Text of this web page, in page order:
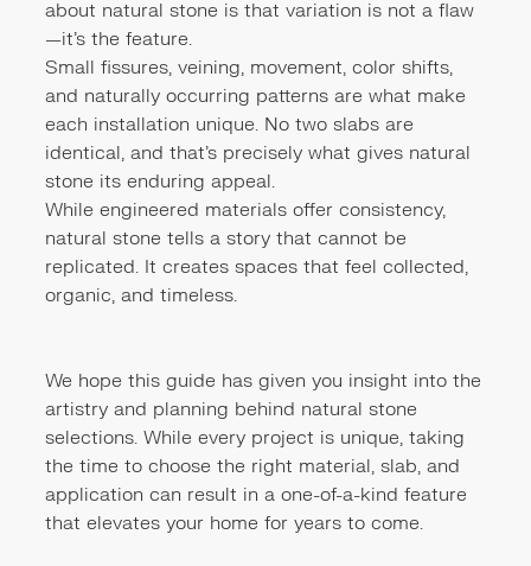
about natural stone is that variation is not a flaw
—it's the feature.
Small fissures, veining, movement, color shifts,
and naturally occurring patterns are what make
each installation unique. No two slabs are
identical, and that's precisely what gives natural
stone its enduring appeal.
While engineered materials offer consistency,
natural stone tells a story that cannot be
replicated. It creates spaces that feel collected,
organic, and timeless.
We hope this guide has given you insight into the
artistry and planning behind natural stone
selections. While every project is unique, taking
the time to choose the right material, slab, and
application can result in a one-of-a-kind feature
that elevates your home for years to come.